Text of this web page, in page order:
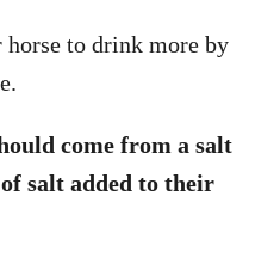
horse to drink more by
come from a salt
salt added to their